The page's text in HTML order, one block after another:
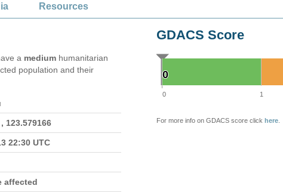
Resources
a medium humanitarian
population and their
123.579166
22:30 UTC
affected
GDACS Score
0
0
0 1
For more info on GDACS score click here